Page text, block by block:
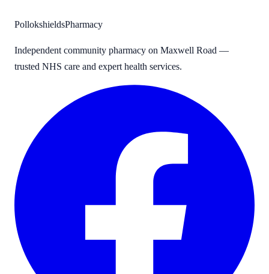
PollokshieldsPharmacy
Independent community pharmacy on Maxwell Road —
trusted NHS care and expert health services.